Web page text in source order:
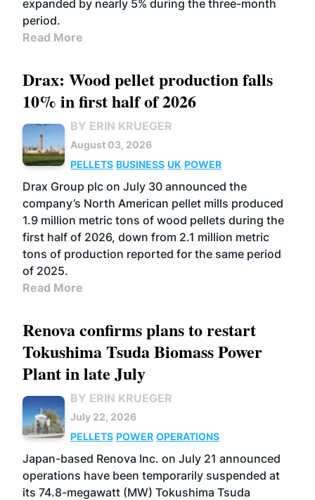
expanded by nearly 5% during the three-month
period.
Read More
Drax: Wood pellet production falls
10% in first half of 2026
BY ERIN KRUEGER
August 03, 2026
PELLETS BUSINESS UK POWER
Drax Group plc on July 30 announced the
company’s North American pellet mills produced
1.9 million metric tons of wood pellets during the
first half of 2026, down from 2.1 million metric
tons of production reported for the same period
of 2025.
Read More
Renova confirms plans to restart
Tokushima Tsuda Biomass Power
Plant in late July
BY ERIN KRUEGER
July 22, 2026
PELLETS POWER OPERATIONS
Japan-based Renova Inc. on July 21 announced
operations have been temporarily suspended at
its 74.8-megawatt (MW) Tokushima Tsuda